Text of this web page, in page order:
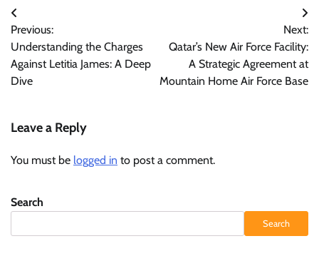
Post
navigation
Previous:
Understanding the Charges
Against Letitia James: A Deep
Dive
Next:
Qatar’s New Air Force Facility:
A Strategic Agreement at
Mountain Home Air Force Base
Leave a Reply
You must be logged in to post a comment.
Search
Search